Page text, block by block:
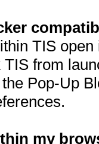
TIS
from
Pop-Up
my